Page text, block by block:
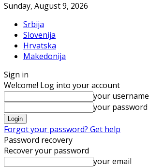
Sunday, August 9, 2026
Srbija
Slovenija
Hrvatska
Makedonija
Sign in
Welcome! Log into your account
your username
your password
Forgot your password? Get help
Password recovery
Recover your password
your email